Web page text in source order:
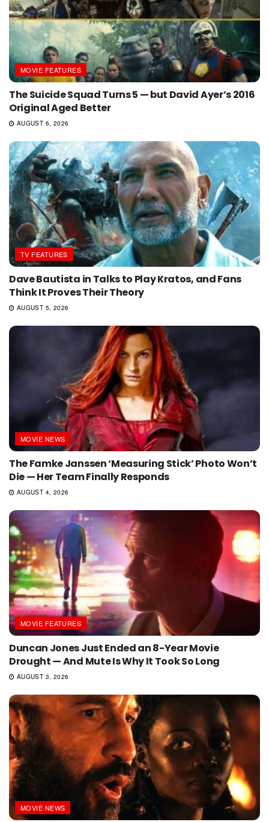
MOVIE FEATURES
The Suicide Squad Turns 5 — but David Ayer’s 2016
Original Aged Better
AUGUST 6, 2026
TV FEATURES
Dave Bautista in Talks to Play Kratos, and Fans
Think It Proves Their Theory
AUGUST 5, 2026
MOVIE NEWS
The Famke Janssen ‘Measuring Stick’ Photo Won’t
Die — Her Team Finally Responds
AUGUST 4, 2026
MOVIE FEATURES
Duncan Jones Just Ended an 8-Year Movie
Drought — And Mute Is Why It Took So Long
AUGUST 3, 2026
MOVIE NEWS